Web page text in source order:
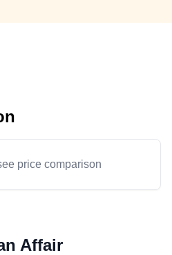
price comparison
Affair